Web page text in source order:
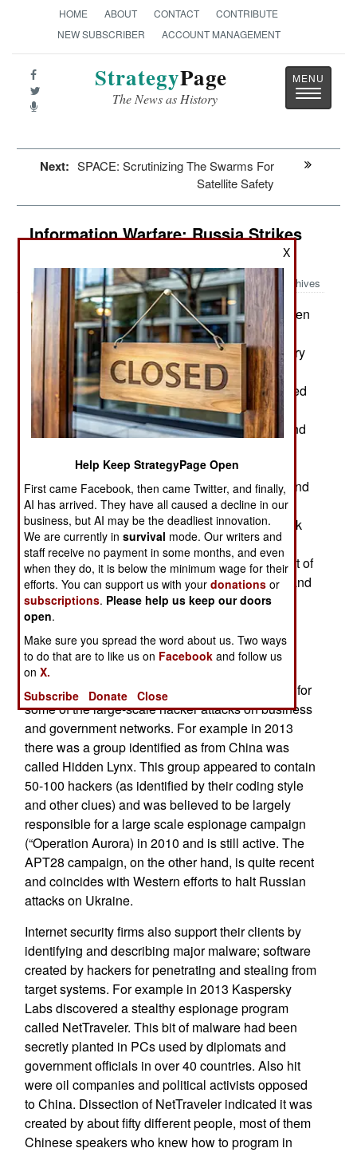
HOME ABOUT CONTACT
CONTRIBUTE
NEW SUBSCRIBER
ACCOUNT MANAGEMENT
StrategyPage
The News as History
Toggle
Next: SPACE: Scrutinizing The Swarms For
Satellite Safety
Information Warfare: Russia Strikes
Archives
November 10, 2014:
A new team of hackers has been
identified. This one has been concentrating on
finding and taking political, diplomatic and military
data from NATO nations involved in opposing
Russian aggression in Ukraine. This group, called
APT28, was identified as Russian by numerous
patterns in their code (some of which is left behind
creators were Russian speakers, were working
somewhere in the same time zone as Moscow and
using software techniques known to come from
Russia (hacker tools that are for sale on the black
market). Moreover the data being sought would
mainly benefit the Russian government. This sort of
attack is showing up with increasing frequency and
accuracy.
Over the last decade Internet security firms
(especially Kaspersky Labs, FireEye and
Symantec) have developed better tools for
identifying the hacker organizations responsible for
some of the large-scale hacker attacks on business
and government networks. For example in 2013
there was a group identified as from China was
called Hidden Lynx. This group appeared to contain
50-100 hackers (as identified by their coding style
and other clues) and was believed to be largely
responsible for a large scale espionage campaign
(“Operation Aurora) in 2010 and is still active. The
APT28 campaign, on the other hand, is quite recent
and coincides with Western efforts to halt Russian
attacks on Ukraine.
Internet security firms also support their clients by
identifying and describing major malware; software
created by hackers for penetrating and stealing from
target systems. For example in 2013 Kaspersky
Labs discovered a stealthy espionage program
called NetTraveler. This bit of malware had been
secretly planted in PCs used by diplomats and
government officials in over 40 countries. Also hit
were oil companies and political activists opposed
to China. Dissection of NetTraveler indicated it was
created by about fifty different people, most of them
Chinese speakers who knew how to program in
X
Help Keep StrategyPage Open
First came Facebook, then came Twitter, and finally,
AI has arrived. They have all caused a decline in our
business, but AI may be the deadliest innovation.
We are currently insurvival mode. Our writers and
staff receive no payment in some months, and even
when they do, it is below the minimum wage for their
efforts. You can support us with yourdonations or
subscriptions. Please help us keep our doors
open.
Make sure you spread the word about us. Two ways
to do that are to like us on Facebook and follow us
onX.
Subscribe
Donate Close